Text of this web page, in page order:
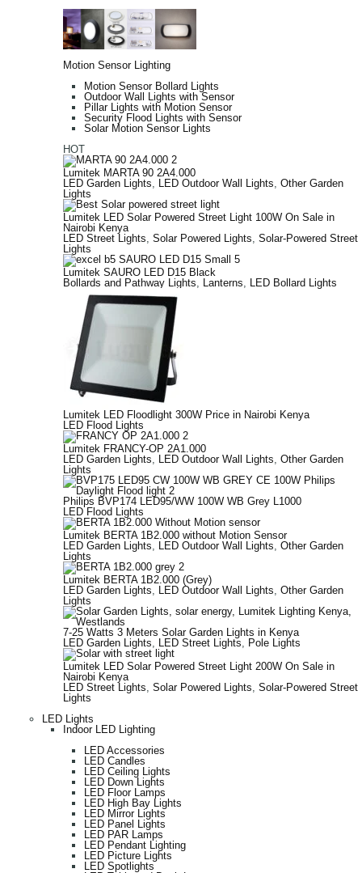
Motion Sensor Lighting
Motion Sensor Bollard Lights
Outdoor Wall Lights with Sensor
Pillar Lights with Motion Sensor
Security Flood Lights with Sensor
Solar Motion Sensor Lights
HOT
Lumitek MARTA 90 2A4.000
LED Garden Lights
LED Outdoor Wall Lights Other Garden
Lights
Lumitek LED Solar Powered Street Light 100W On Sale in
Nairobi Kenya
LED Street Lights Solar Powered Lights Solar-Powered Street
Lights
Lumitek SAURO LED D15 Black
Bollards and Pathway Lights
Lanterns LED Bollard Lights
Lumitek LED Floodlight 300W Price in Nairobi Kenya
LED Flood Lights
Lumitek FRANCY-OP 2A1.000
LED Garden Lights
LED Outdoor Wall Lights Other Garden
Lights
Philips BVP174 LED95/WW 100W WB Grey L1000
LED Flood Lights
Lumitek BERTA 1B2.000 without Motion Sensor
LED Garden Lights
LED Outdoor Wall Lights Other Garden
Lights
Lumitek BERTA 1B2.000 (Grey)
LED Garden Lights
LED Outdoor Wall Lights Other Garden
Lights
7-25 Watts 3 Meters Solar Garden Lights in Kenya
LED Garden Lights
LED Street Lights
Pole Lights
Lumitek LED Solar Powered Street Light 200W On Sale in
Nairobi Kenya
LED Street Lights Solar Powered Lights Solar-Powered Street
Lights
LED Lights
Indoor LED Lighting
LED Accessories
LED Candles
LED Ceiling Lights
LED Down Lights
LED Floor Lamps
LED High Bay Lights
LED Mirror Lights
LED Panel Lights
LED PAR Lamps
LED Pendant Lighting
LED Picture Lights
LED Spotlights